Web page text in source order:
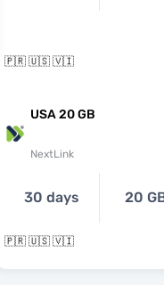
🇵🇷 🇺🇸 🇻🇮
USA 20 GB
NextLink
30 days 20
🇵🇷 🇺🇸 🇻🇮